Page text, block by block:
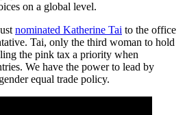
on a global level.
nominated Katherine Tai to the office
Tai, only the third woman to hold
the pink tax a priority when
We have the power to lead by
equal trade policy.